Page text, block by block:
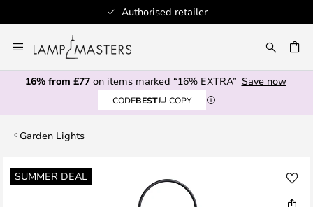
Authorised retailer
to
Content
16% from £77on items marked “16% EXTRA” Save now
CODEBEST COPY
Garden Lights
SUMMER DEAL
Skip
to